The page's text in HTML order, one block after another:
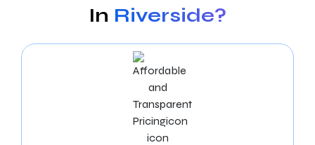
In Riverside?